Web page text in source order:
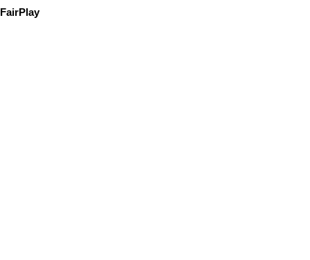
FairPlay